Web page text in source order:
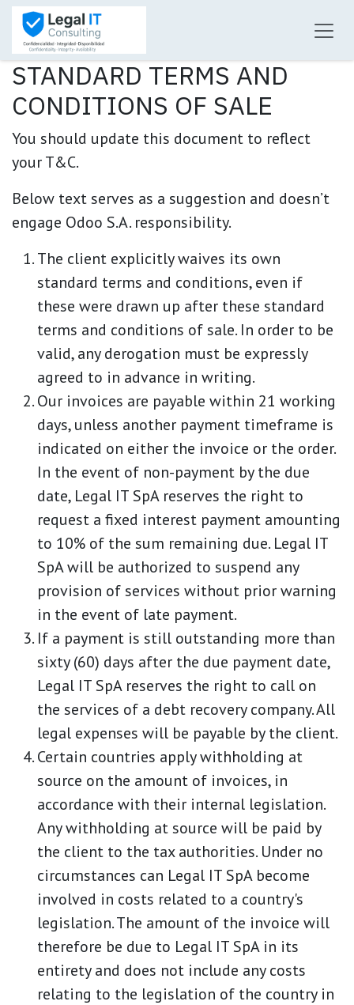
Ir al contenido
STANDARD TERMS AND
CONDITIONS OF SALE
You should update this document to reflect
your T&C.
Below text serves as a suggestion and doesn’t
engage Odoo S.A. responsibility.
The client explicitly waives its own
standard terms and conditions, even if
these were drawn up after these standard
terms and conditions of sale. In order to be
valid, any derogation must be expressly
agreed to in advance in writing.
Our invoices are payable within 21 working
days, unless another payment timeframe is
indicated on either the invoice or the order.
In the event of non-payment by the due
date, Legal IT SpA reserves the right to
request a fixed interest payment amounting
to 10% of the sum remaining due. Legal IT
SpA will be authorized to suspend any
provision of services without prior warning
in the event of late payment.
If a payment is still outstanding more than
sixty (60) days after the due payment date,
Legal IT SpA reserves the right to call on
the services of a debt recovery company. All
legal expenses will be payable by the client.
Certain countries apply withholding at
source on the amount of invoices, in
accordance with their internal legislation.
Any withholding at source will be paid by
the client to the tax authorities. Under no
circumstances can Legal IT SpA become
involved in costs related to a country's
legislation. The amount of the invoice will
therefore be due to Legal IT SpA in its
entirety and does not include any costs
relating to the legislation of the country in